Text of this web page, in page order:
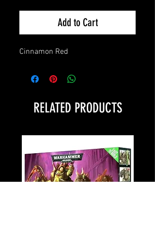
Add to Cart
Cinnamon Red
RELATED PRODUCTS